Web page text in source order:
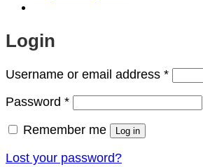
Login
Username or email address *
Password *Required
Remember me Log in
Lost your password?